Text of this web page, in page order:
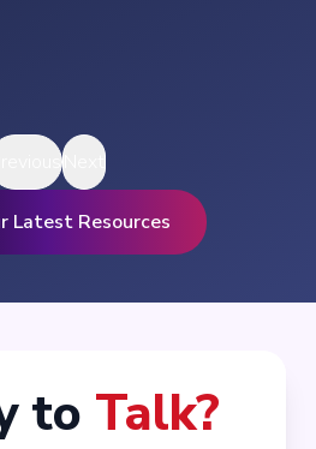
Latest Resources
to Talk?